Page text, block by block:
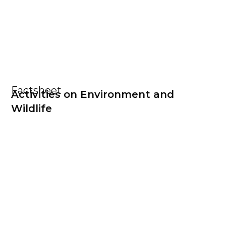
Factsheet
Activities on Environment and
Wildlife